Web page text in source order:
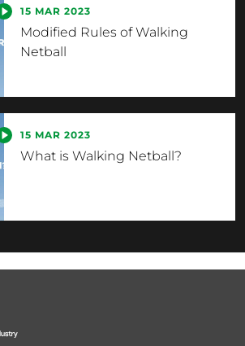
15 MAR 2023
Modified Rules of Walking
Netball
15 MAR 2023
What is Walking Netball?